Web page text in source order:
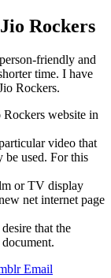
Rockers
friendly and
time. I have
Rockers.
website in
video that
be used. For this
or TV display
net internet page
that the
Email